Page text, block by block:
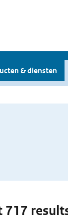
& diensten
717